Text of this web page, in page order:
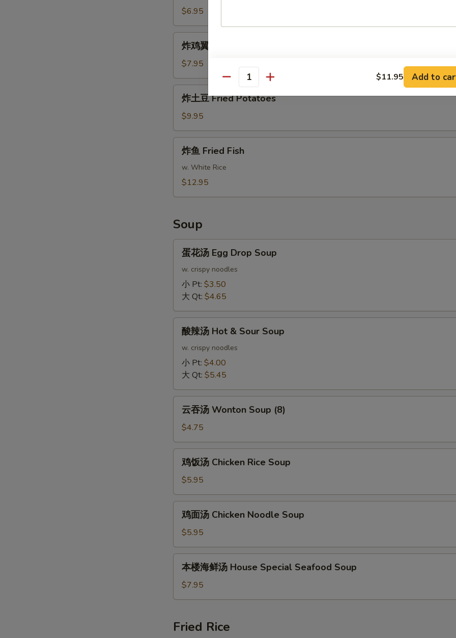
Fried
Zucchini
$6.95
Fried
Chicken
Wings
(8)
炸鸡翼 Fried Chicken Wings (8)
$7.95
Fried
Potatoes
炸土豆 Fried Potatoes
$9.95
Fried
Fish
炸鱼 Fried Fish
w. White Rice
$12.95
Soup
Egg
Drop
蛋花汤 Egg Drop Soup
w. crispy noodles
小 Pt: $3.50
大 Qt: $4.65
Hot
Soup
酸辣汤 Hot & Sour Soup
w. crispy noodles
小 Pt: $4.00
大 Qt: $5.45
Wonton
Soup
(8)
云吞汤 Wonton Soup (8)
$4.75
Chicken
Rice
Soup
鸡饭汤 Chicken Rice Soup
$5.95
Chicken
Noodle
Soup
鸡面汤 Chicken Noodle Soup
$5.95
鲜
House
Special
本楼海鲜汤 House Special Seafood Soup
$7.95
Fried Rice
Quantity $11.95 Add to